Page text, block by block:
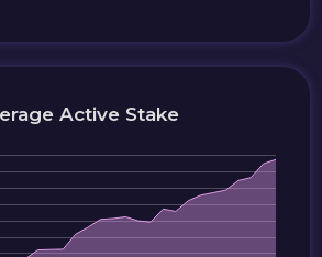
Active Stake